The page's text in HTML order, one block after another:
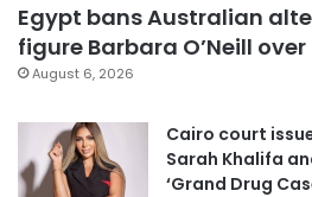
Egypt bans Australian
figure Barbara O’Neill
August 6, 2026
Cairo court
Sarah Khalifa
‘Grand Drug